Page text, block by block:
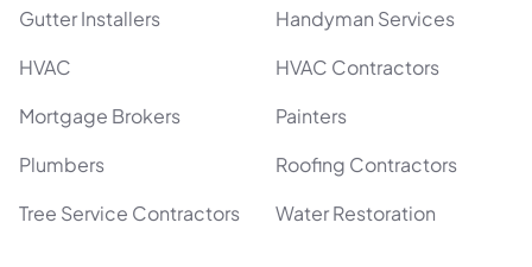
Gutter Installers
Handyman Services
HVAC
HVAC Contractors
Mortgage Brokers
Painters
Plumbers
Roofing Contractors
Tree Service Contractors
Water Restoration